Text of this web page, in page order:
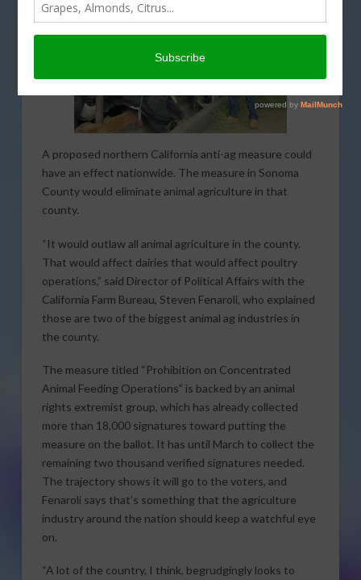
A proposed northern California anti-ag measure could
have an effect nationwide. The measure in Sonoma
County would eliminate animal agriculture in that
county.
“It would outlaw all animal agriculture in the county.
That would affect dairies that would affect poultry
operations,” said Director of Political Affairs with the
California Farm Bureau, Steven Fenaroli, who explained
those are two of the biggest animal ag industries in
the county.
The measure titled “Prohibition on Concentrated
Animal Feeding Operations” is backed by an animal
rights extremist group, which has already collected
more than 18,000 signatures toward putting the
measure on the ballot. It has until March to collect the
remaining two thousand verified signatures needed.
The trajectory shows it will go to the voters, and
Fenaroli says that’s something that the agriculture
industry around the nation should keep a watchful eye
on.
“A lot of the country, I think, begrudgingly looks to